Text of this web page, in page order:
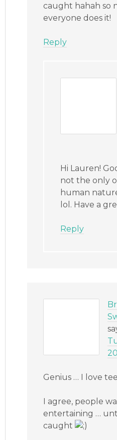
caught hahah so
everyone does it!
Reply
Hi Lauren!
not the only
human
lol. Have a
Reply
Genius … I love
I agree, people
entertaining …
caught